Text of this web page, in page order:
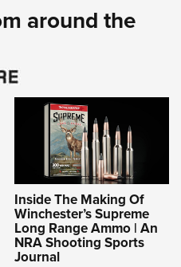
around the
Inside The Making Of
Winchester’s Supreme
Long Range Ammo | An
NRA Shooting Sports
Journal